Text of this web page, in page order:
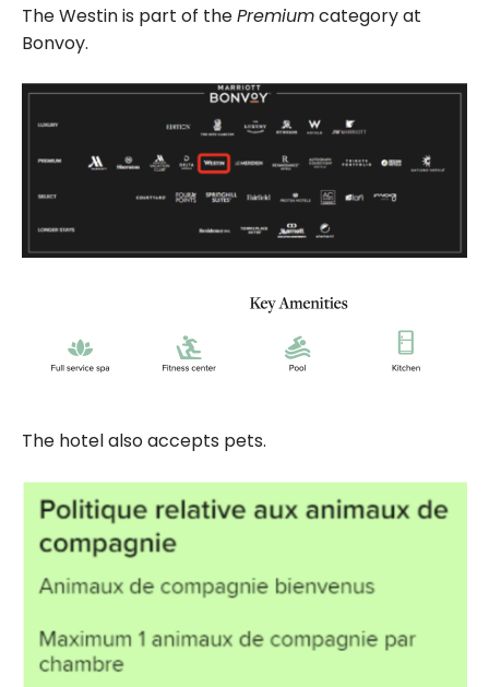
The Westin is part of thePremiumcategory at
Bonvoy.
The hotel also accepts pets.